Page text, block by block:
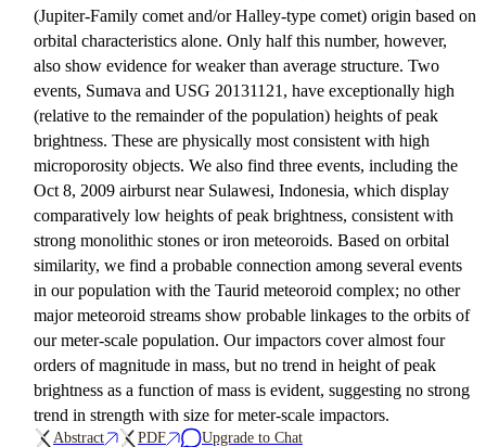
(Jupiter-Family comet and/or Halley-type comet) origin based on
orbital characteristics alone. Only half this number, however,
also show evidence for weaker than average structure. Two
events, Sumava and USG 20131121, have exceptionally high
(relative to the remainder of the population) heights of peak
brightness. These are physically most consistent with high
microporosity objects. We also find three events, including the
Oct 8, 2009 airburst near Sulawesi, Indonesia, which display
comparatively low heights of peak brightness, consistent with
strong monolithic stones or iron meteoroids. Based on orbital
similarity, we find a probable connection among several events
in our population with the Taurid meteoroid complex; no other
major meteoroid streams show probable linkages to the orbits of
our meter-scale population. Our impactors cover almost four
orders of magnitude in mass, but no trend in height of peak
brightness as a function of mass is evident, suggesting no strong
trend in strength with size for meter-scale impactors.
Abstract PDF Upgrade to Chat